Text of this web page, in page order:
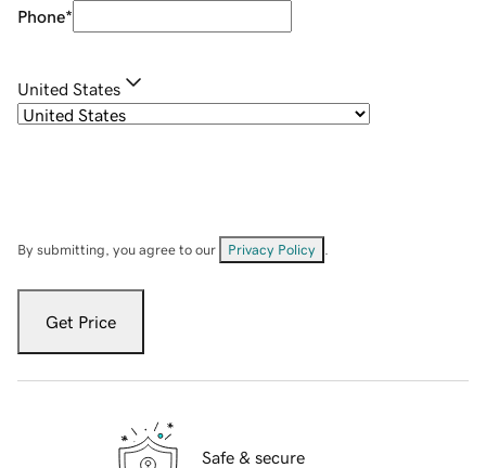
Phone*
United States
By submitting, you agree to our Privacy Policy
Get Price
Safe & secure